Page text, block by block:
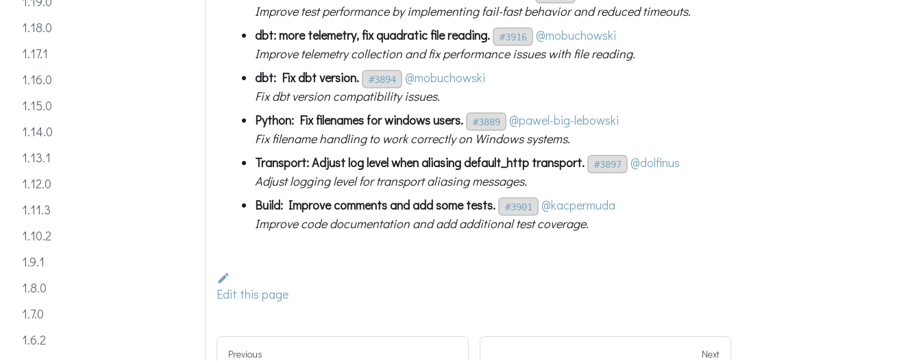
1.18.0
1.17.1
1.16.0
1.15.0
1.14.0
1.13.1
1.12.0
1.11.3
1.10.2
1.9.1
1.8.0
1.7.0
1.6.2
Improve test performance by implementing fail-fast behavior and reduced timeouts.
dbt: more telemetry, fix quadratic file reading.
#3916
@mobuchowski
Improve telemetry collection and fix performance issues with file reading.
dbt: Fix dbt version.
#3894
@mobuchowski
Fix dbt version compatibility issues.
Python: Fix filenames for windows users.
#3889
@pawel-big-lebowski
Fix filename handling to work correctly on Windows systems.
Transport: Adjust log level when aliasing default_http transport.
#3897
@dolfinus
Adjust logging level for transport aliasing messages.
Build: Improve comments and add some tests.
#3901
@kacpermuda
Improve code documentation and add additional test coverage.
Edit this page
Previous Next